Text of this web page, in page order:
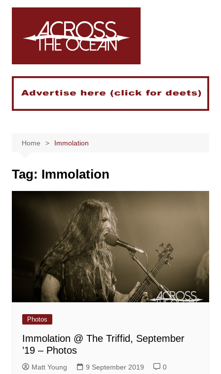
Skip
Home Immolation
Tag: Immolation
Photos
Immolation @ The Triffid, September
’19 – Photos
Matt Young 9 September 2019 0